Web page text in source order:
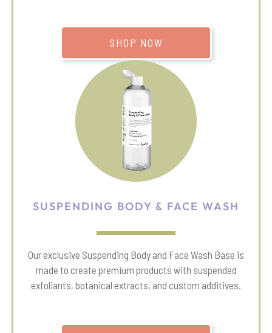
SHOP NOW
SUSPENDING BODY & FACE WASH
Our exclusive Suspending Body and Face Wash Base is
made to create premium products with suspended
exfoliants, botanical extracts, and custom additives.